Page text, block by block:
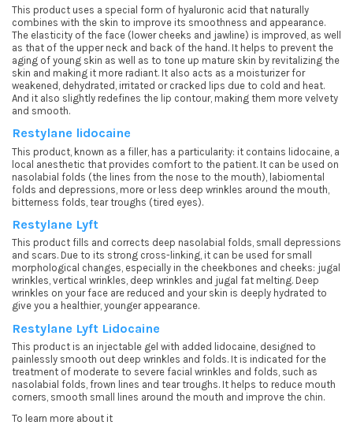
This product uses a special form of hyaluronic acid that naturally
combines with the skin to improve its smoothness and appearance.
The elasticity of the face (lower cheeks and jawline) is improved, as well
as that of the upper neck and back of the hand. It helps to prevent the
aging of young skin as well as to tone up mature skin by revitalizing the
skin and making it more radiant. It also acts as a moisturizer for
weakened, dehydrated, irritated or cracked lips due to cold and heat.
And it also slightly redefines the lip contour, making them more velvety
and smooth.
Restylane lidocaine
This product, known as a filler, has a particularity: it contains lidocaine, a
local anesthetic that provides comfort to the patient. It can be used on
nasolabial folds (the lines from the nose to the mouth), labiomental
folds and depressions, more or less deep wrinkles around the mouth,
bitterness folds, tear troughs (tired eyes).
Restylane Lyft
This product fills and corrects deep nasolabial folds, small depressions
and scars. Due to its strong cross-linking, it can be used for small
morphological changes, especially in the cheekbones and cheeks: jugal
wrinkles, vertical wrinkles, deep wrinkles and jugal fat melting. Deep
wrinkles on your face are reduced and your skin is deeply hydrated to
give you a healthier, younger appearance.
Restylane Lyft Lidocaine
This product is an injectable gel with added lidocaine, designed to
painlessly smooth out deep wrinkles and folds. It is indicated for the
treatment of moderate to severe facial wrinkles and folds, such as
nasolabial folds, frown lines and tear troughs. It helps to reduce mouth
corners, smooth small lines around the mouth and improve the chin.
To learn more about it